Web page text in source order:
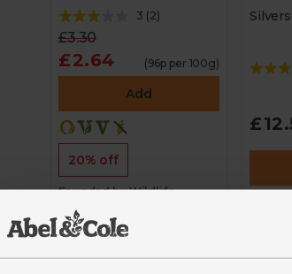
3 (2)
£3.30
£2.64 (96p per 100g)
Add
20% off
Founded by Wildlife
protect endangered
species